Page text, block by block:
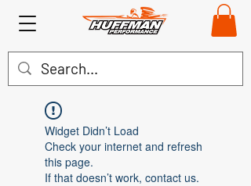
Widget Didn’t Load
Check your internet and refresh
this page.
If that doesn’t work, contact us.